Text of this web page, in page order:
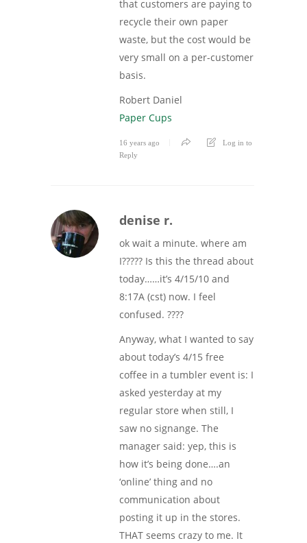
that customers are paying to
recycle their own paper
waste, but the cost would be
very small on a per-customer
basis.
Robert Daniel
Paper Cups
16 years ago
Log in to
Reply
denise r.
ok wait a minute. where am
I????? Is this the thread about
today……it’s 4/15/10 and
8:17A (cst) now. I feel
confused. ????
Anyway, what I wanted to say
about today’s 4/15 free
coffee in a tumbler event is: I
asked yesterday at my
regular store when still, I
saw no signange. The
manager said: yep, this is
how it’s being done….an
‘online’ thing and no
communication about
posting it up in the stores.
THAT seems crazy to me. It